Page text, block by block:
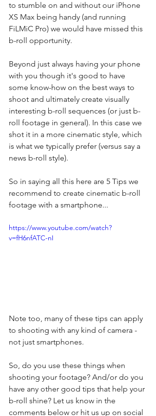
to stumble on and without our iPhone
XS Max being handy (and running
FiLMiC Pro) we would have missed this
b-roll opportunity.
Beyond just always having your phone
with you though it's good to have
some know-how on the best ways to
shoot and ultimately create visually
interesting b-roll sequences (or just b-
roll footage in general). In this case we
shot it in a more cinematic style, which
is what we typically prefer (versus say a
news b-roll style).
So in saying all this here are 5 Tips we
recommend to create cinematic b-roll
footage with a smartphone...
https://www.youtube.com/watch?
v=fH6nfATC-nI
Note too, many of these tips can apply
to shooting with any kind of camera -
not just smartphones.
So, do you use these things when
shooting your footage? And/or do you
have any other good tips that help your
b-roll shine? Let us know in the
comments below or hit us up on social